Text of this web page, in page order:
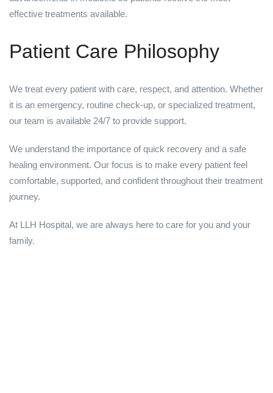
effective treatments available.
Patient Care Philosophy
We treat every patient with care, respect, and attention. Whether
it is an emergency, routine check-up, or specialized treatment,
our team is available 24/7 to provide support.
We understand the importance of quick recovery and a safe
healing environment. Our focus is to make every patient feel
comfortable, supported, and confident throughout their treatment
journey.
At LLH Hospital, we are always here to care for you and your
family.